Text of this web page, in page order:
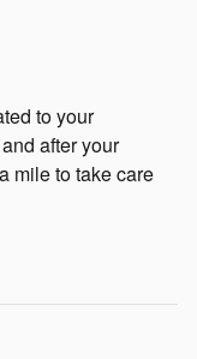
to your
after your
mile to take care